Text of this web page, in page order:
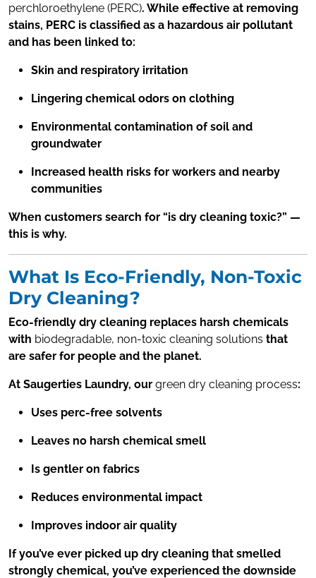
perchloroethylene (PERC). While effective at removing
stains, PERC is classified as a hazardous air pollutant
and has been linked to:
Skin and respiratory irritation
Lingering chemical odors on clothing
Environmental contamination of soil and
groundwater
Increased health risks for workers and nearby
communities
When customers search for “is dry cleaning toxic?” —
this is why.
What Is Eco-Friendly, Non-Toxic
Dry Cleaning?
Eco-friendly dry cleaning replaces harsh chemicals
with biodegradable, non-toxic cleaning solutions that
are safer for people and the planet.
At Saugerties Laundry, our green dry cleaning process:
Uses perc-free solvents
Leaves no harsh chemical smell
Is gentler on fabrics
Reduces environmental impact
Improves indoor air quality
If you’ve ever picked up dry cleaning that smelled
strongly chemical, you’ve experienced the downside